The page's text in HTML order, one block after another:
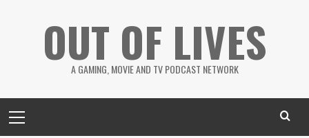
OUT OF LIVES
A GAMING, MOVIE AND TV PODCAST NETWORK
Menu